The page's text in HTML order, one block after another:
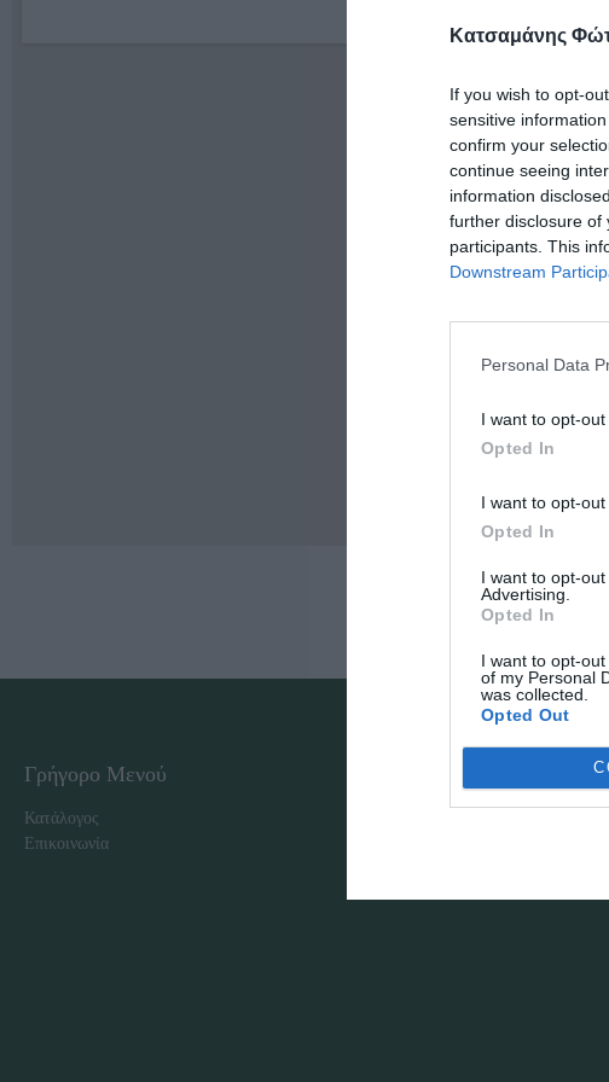
Κατσαμάνης
If you wish to opt-
sensitive
confirm your
continue seeing
information
further disclosure of
participants. This
Downstream
Personal Data
I want to opt-
Opted In
I want to opt-
Opted In
I want to opt-
Advertising.
Opted In
I want to opt-
of my Personal
was collected.
Opted Out
Γρήγορο Μενού
Κατάλογος
Επικοινωνία